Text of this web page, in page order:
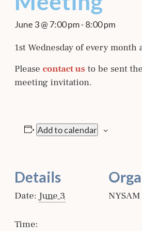
June 3 @ 7:00 pm- 8:00 pm
1st Wednesday of every month
Please contact us to be sent
meeting invitation.
Add to calendar
Details
Date: June 3
Time:
NYSAM